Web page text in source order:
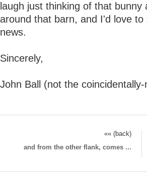
laugh just thinking of that
around that barn, and I'd love
news.
Sincerely,
John Ball (not the
«« (back)
and from the other flank, comes ...